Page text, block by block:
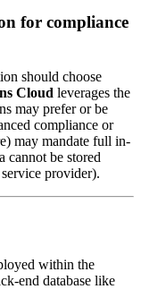
for compliance
should choose
Cloud leverages the
may prefer or be
compliance or
may mandate full in-
cannot be stored
provider).
within the
end database like